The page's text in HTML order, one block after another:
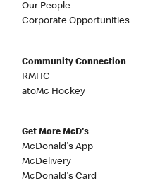
Our People
Corporate Opportunities
Community Connection
RMHC
atoMc Hockey
Get More McD's
McDonald's App
McDelivery
McDonald's Card